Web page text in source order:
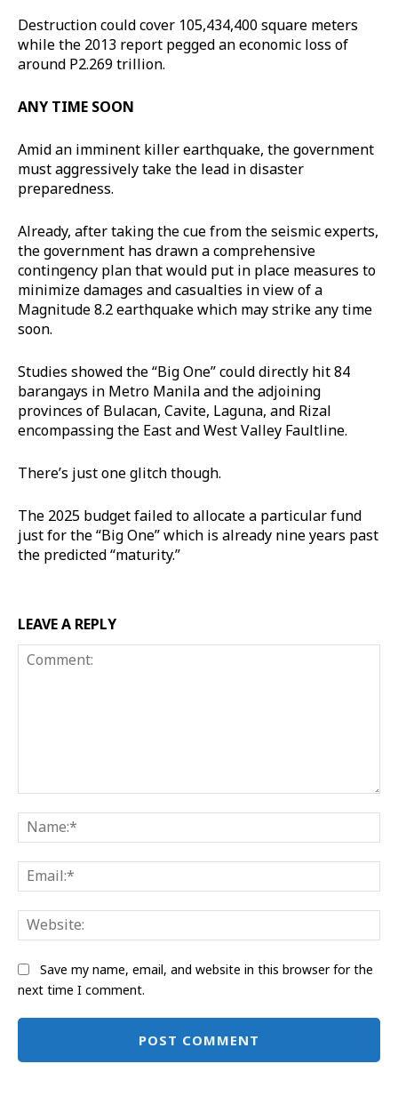
Destruction could cover 105,434,400 square meters
while the 2013 report pegged an economic loss of
around P2.269 trillion.
ANY TIME SOON
Amid an imminent killer earthquake, the government
must aggressively take the lead in disaster
preparedness.
Already, after taking the cue from the seismic experts,
the government has drawn a comprehensive
contingency plan that would put in place measures to
minimize damages and casualties in view of a
Magnitude 8.2 earthquake which may strike any time
soon.
Studies showed the “Big One” could directly hit 84
barangays in Metro Manila and the adjoining
provinces of Bulacan, Cavite, Laguna, and Rizal
encompassing the East and West Valley Faultline.
There’s just one glitch though.
The 2025 budget failed to allocate a particular fund
just for the “Big One” which is already nine years past
the predicted “maturity.”
LEAVE A REPLY
Save my name, email, and website in this browser for the
next time I comment.